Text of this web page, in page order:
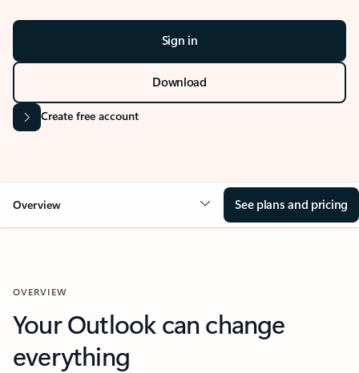
Sign in
Download
Create free account
Overview See plans and pricing
OVERVIEW
Your Outlook can change
everything